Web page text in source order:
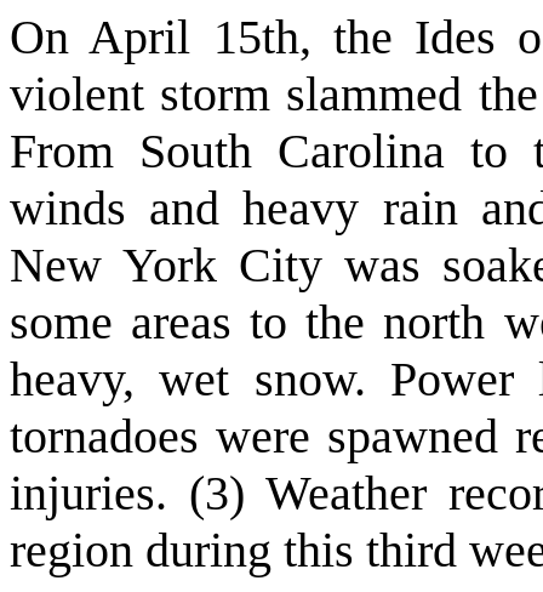
On April 15th, the Ides
violent storm slammed
From South Carolina to
winds and heavy rain
New York City was
some areas to the north
heavy, wet snow.
tornadoes were spawned
injuries. (3) Weather
region during this third